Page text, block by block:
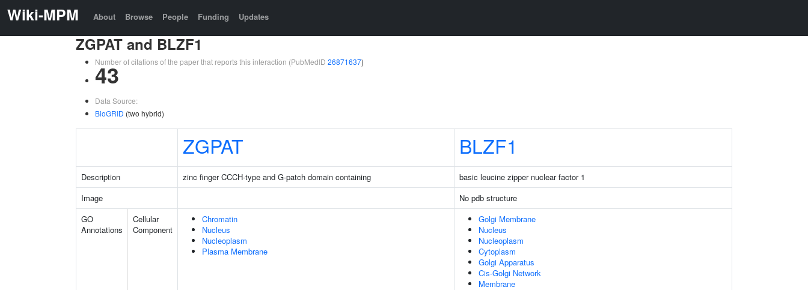
Wiki-MPM About Browse People Funding Updates
ZGPAT and BLZF1
Number of citations of the paper that reports this interaction (PubMedID 26871637)
43
Data Source:
BioGRID (two hybrid)
ZGPAT BLZF1
Description zinc finger CCCH-type and G-patch domain containing
basic leucine zipper nuclear factor 1
Image
No pdb structure
GO
Annotations
Cellular
Component
Chromatin
Nucleus
Nucleoplasm
Plasma Membrane
Golgi Membrane
Nucleus
Nucleoplasm
Cytoplasm
Golgi Apparatus
Cis-Golgi Network
Membrane